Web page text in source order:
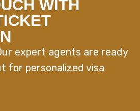
WITH
expert agents are ready
for personalized visa